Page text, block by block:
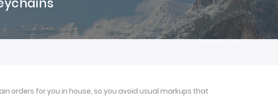
orders for you in house, so you avoid usual markups that